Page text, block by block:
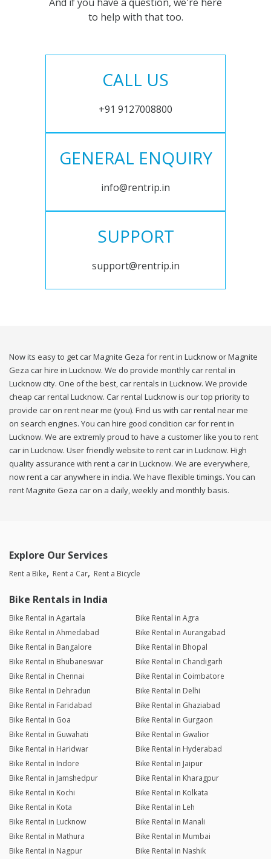
to help with that too.
CALL US
+91 9127008800
GENERAL ENQUIRY
info@rentrip.in
SUPPORT
support@rentrip.in
Now its easy to get car Magnite Geza for rent in Lucknow or Magnite
Geza car hire in Lucknow. We do provide monthly car rental in
Lucknow city. One of the best, car rentals in Lucknow. We provide
cheap car rental Lucknow. Car rental Lucknow is our top priority to
provide car on rent near me (you). Find us with car rental near me
on search engines. You can hire good condition car for rent in
Lucknow. We are extremly proud to have a customer like you to rent
car in Lucknow. User friendly website to rent car in Lucknow. High
quality assurance with rent a car in Lucknow. We are everywhere,
now rent a car anywhere in india. We have flexible timings. You can
rent Magnite Geza car on a daily, weekly and monthly basis.
Explore Our Services
Rent a Bike Rent a Car Rent a Bicycle
Bike Rentals in India
Bike Rental in Agartala
Bike Rental in Agra
Bike Rental in Ahmedabad
Bike Rental in Aurangabad
Bike Rental in Bangalore
Bike Rental in Bhopal
Bike Rental in Bhubaneswar
Bike Rental in Chandigarh
Bike Rental in Chennai
Bike Rental in Coimbatore
Bike Rental in Dehradun
Bike Rental in Delhi
Bike Rental in Faridabad
Bike Rental in Ghaziabad
Bike Rental in Goa
Bike Rental in Gurgaon
Bike Rental in Guwahati
Bike Rental in Gwalior
Bike Rental in Haridwar
Bike Rental in Hyderabad
Bike Rental in Indore
Bike Rental in Jaipur
Bike Rental in Jamshedpur
Bike Rental in Kharagpur
Bike Rental in Kochi
Bike Rental in Kolkata
Bike Rental in Kota
Bike Rental in Leh
Bike Rental in Lucknow
Bike Rental in Manali
Bike Rental in Mathura
Bike Rental in Mumbai
Bike Rental in Nagpur
Bike Rental in Nashik